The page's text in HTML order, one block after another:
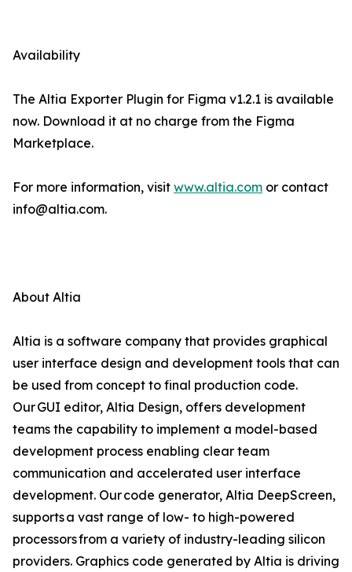
Availability
The Altia Exporter Plugin for Figma v1.2.1 is available
now. Download it at no charge from the Figma
Marketplace.
For more information, visit www.altia.com or contact
info@altia.com.
About Altia
Altia is a software company that provides graphical
user interface design and development tools that can
be used from concept to final production code.
Our GUI editor, Altia Design, offers development
teams the capability to implement a model-based
development process enabling clear team
communication and accelerated user interface
development. Our code generator, Altia DeepScreen,
supports a vast range of low- to high-powered
processors from a variety of industry-leading silicon
providers. Graphics code generated by Altia is driving